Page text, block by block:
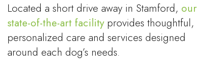
Located a short drive away in Stamford, our
state-of-the-art facility provides thoughtful,
personalized care and services designed
around each dog’s needs.